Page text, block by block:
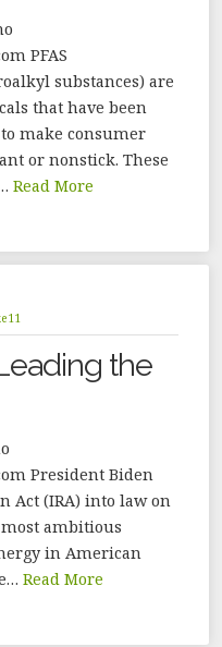
PFAS
substances) are
that have been
make consumer
or nonstick. These
Read More
the
President Biden
Act (IRA) into law on
most ambitious
in American
Read More